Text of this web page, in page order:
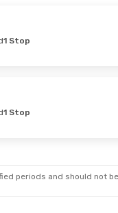
BNE
- PMR
1 Stop
1 Stop
periods and should not